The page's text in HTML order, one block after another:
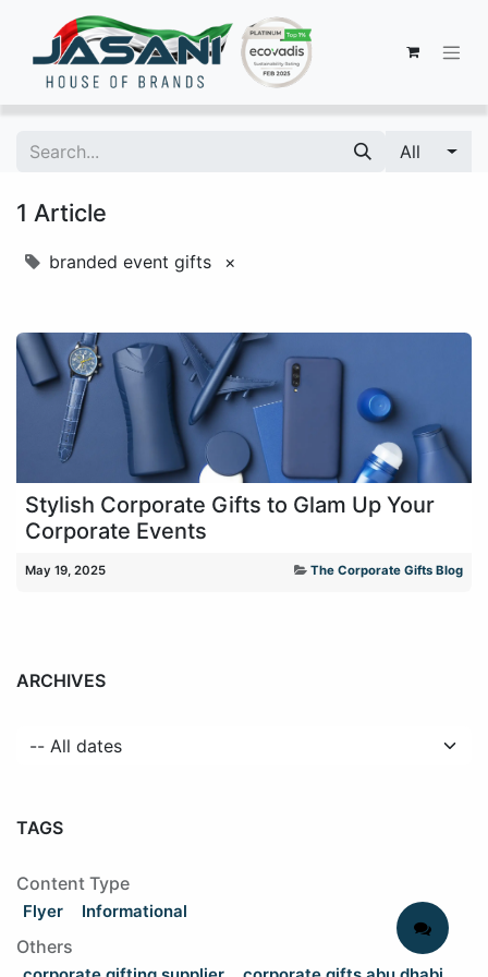
All
1 Article
branded event gifts ×
Stylish Corporate Gifts to Glam Up Your
Corporate Events
May 19, 2025 The Corporate Gifts Blog
ARCHIVES
TAGS
Content Type
Flyer Informational
Others